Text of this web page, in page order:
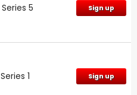
5 Sign up
1 Sign up